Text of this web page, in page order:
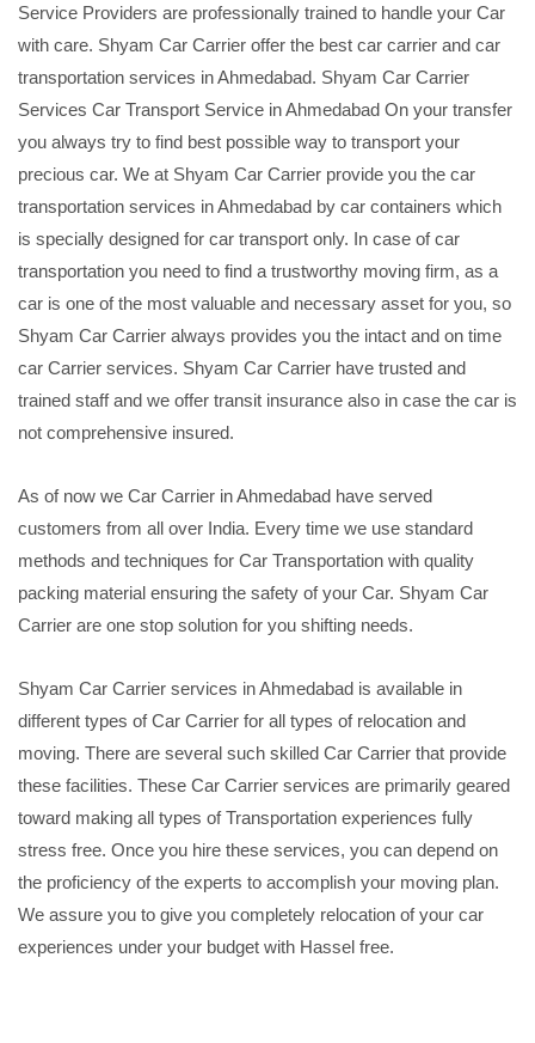
Service Providers are professionally trained to handle your Car
with care. Shyam Car Carrier offer the best car carrier and car
transportation services in Ahmedabad. Shyam Car Carrier
Services Car Transport Service in Ahmedabad On your transfer
you always try to find best possible way to transport your
precious car. We at Shyam Car Carrier provide you the car
transportation services in Ahmedabad by car containers which
is specially designed for car transport only. In case of car
transportation you need to find a trustworthy moving firm, as a
car is one of the most valuable and necessary asset for you, so
Shyam Car Carrier always provides you the intact and on time
car Carrier services. Shyam Car Carrier have trusted and
trained staff and we offer transit insurance also in case the car is
not comprehensive insured.
As of now we Car Carrier in Ahmedabad have served
customers from all over India. Every time we use standard
methods and techniques for Car Transportation with quality
packing material ensuring the safety of your Car. Shyam Car
Carrier are one stop solution for you shifting needs.
Shyam Car Carrier services in Ahmedabad is available in
different types of Car Carrier for all types of relocation and
moving. There are several such skilled Car Carrier that provide
these facilities. These Car Carrier services are primarily geared
toward making all types of Transportation experiences fully
stress free. Once you hire these services, you can depend on
the proficiency of the experts to accomplish your moving plan.
We assure you to give you completely relocation of your car
experiences under your budget with Hassel free.